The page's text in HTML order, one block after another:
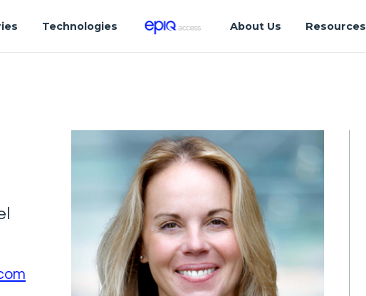
Technologies About Us Resources